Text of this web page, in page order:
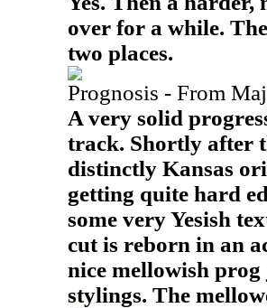
over for a while.
two places.
Prognosis - From
A very solid
track. Shortly after
distinctly Kansas
getting quite hard
some very Yesish
cut is reborn in an
nice mellowish prog
stylings. The